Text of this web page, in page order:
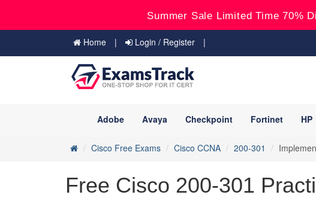
Summer Sale Limited Time 70%
Home Login / Register
Adobe Avaya Checkpoint Fortinet HP
Cisco Free Exams Cisco CCNA 200-301
Free Cisco 200-301